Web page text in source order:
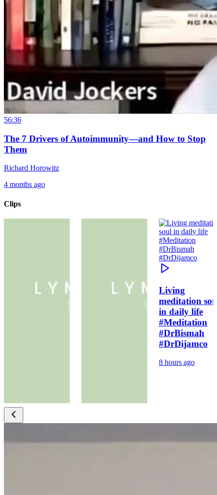
56:36
The 7 Drivers of Autoimmunity—and How to Stop
Them
Richard Horowitz
4 months ago
Clips
Living
meditation
in daily life
#Meditation
#DrBismah
#DrDijamco
8 hours ago